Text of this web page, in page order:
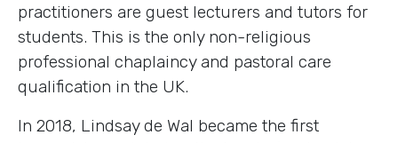
practitioners are guest lecturers and tutors for
students. This is the only non-religious
professional chaplaincy and pastoral care
qualification in the UK.
In 2018, Lindsay de Wal became the first